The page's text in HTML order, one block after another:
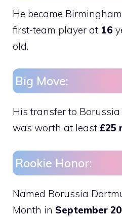
He became
first-team player at 16
old.
Big Move:
His transfer to
was worth at least £25
Rookie Honor:
Named Borussia
Month in September